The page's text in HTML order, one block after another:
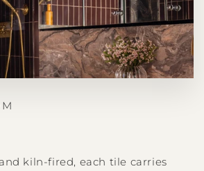
kiln-fired, each tile carries